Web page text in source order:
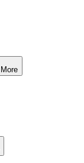
More